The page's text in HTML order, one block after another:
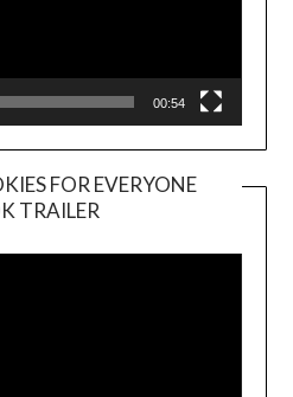
00:54
FOR EVERYONE
TRAILER
Player